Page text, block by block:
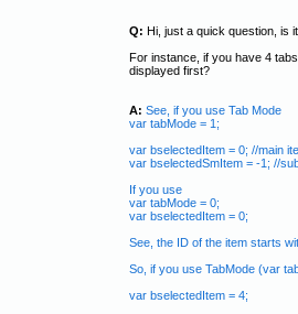
Q: Hi, just a quick question, is
For instance, if you have 4
displayed first?
A: See, if you use Tab Mode
var tabMode = 1;
var bselectedItem = 0; //main
var bselectedSmItem = -1; //
If you use
var tabMode = 0;
var bselectedItem = 0;
See, the ID of the item starts
So, if you use TabMode (var
var bselectedItem = 4;